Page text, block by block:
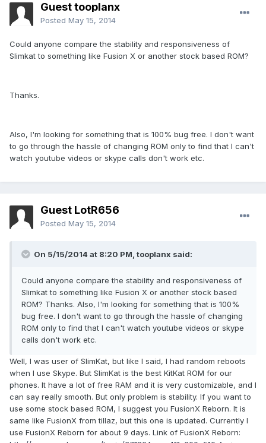
Guest tooplanx
Posted May 15, 2014
Could anyone compare the stability and responsiveness of
Slimkat to something like Fusion X or another stock based ROM?
Thanks.
Also, I'm looking for something that is 100% bug free. I don't want
to go through the hassle of changing ROM only to find that I can't
watch youtube videos or skype calls don't work etc.
Guest LotR656
Posted May 15, 2014
On 5/15/2014 at 8:20 PM, tooplanx said:
Could anyone compare the stability and responsiveness of
Slimkat to something like Fusion X or another stock based
ROM? Thanks. Also, I'm looking for something that is 100%
bug free. I don't want to go through the hassle of changing
ROM only to find that I can't watch youtube videos or skype
calls don't work etc.
Well, I was user of SlimKat, but like I said, I had random reboots
when I use Skype. But SlimKat is the best KitKat ROM for our
phones. It have a lot of free RAM and it is very customizable, and I
can say really smooth. But only problem is stability. If you want to
use some stock based ROM, I suggest you FusionX Reborn. It is
same like FusionX from tillaz, but this one is updated. Currently I
use FusionX Reborn for about 9 days. Link of FusionX Reborn: